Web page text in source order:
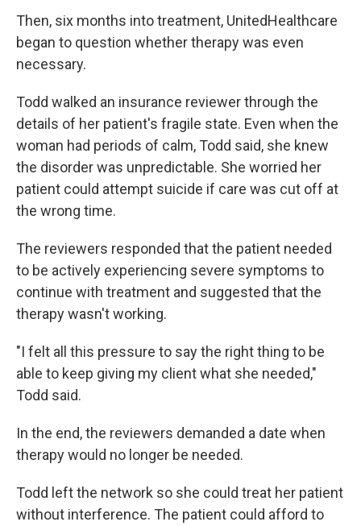
Then, six months into treatment, UnitedHealthcare
began to question whether therapy was even
necessary.
Todd walked an insurance reviewer through the
details of her patient's fragile state. Even when the
woman had periods of calm, Todd said, she knew
the disorder was unpredictable. She worried her
patient could attempt suicide if care was cut off at
the wrong time.
The reviewers responded that the patient needed
to be actively experiencing severe symptoms to
continue with treatment and suggested that the
therapy wasn't working.
"I felt all this pressure to say the right thing to be
able to keep giving my client what she needed,"
Todd said.
In the end, the reviewers demanded a date when
therapy would no longer be needed.
Todd left the network so she could treat her patient
without interference. The patient could afford to